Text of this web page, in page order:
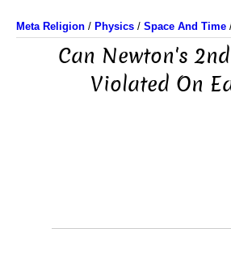
Meta Religion / Physics / Space And Time
Can Newton's
Violated On